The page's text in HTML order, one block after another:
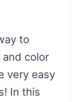
to
color
very easy
In this